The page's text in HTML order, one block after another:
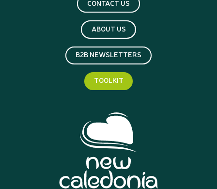
CONTACT US
ABOUT US
B2B NEWSLETTERS
TOOLKIT